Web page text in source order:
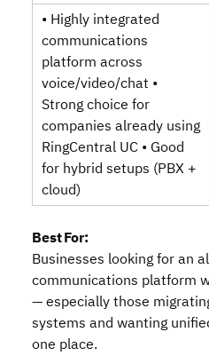
• Highly integrated
communications
platform across
voice/video/chat •
Strong choice for
companies already using
RingCentral UC • Good
for hybrid setups (PBX +
cloud)
Best For:
Businesses looking for an
communications platform
— especially those
systems and wanting
one place.